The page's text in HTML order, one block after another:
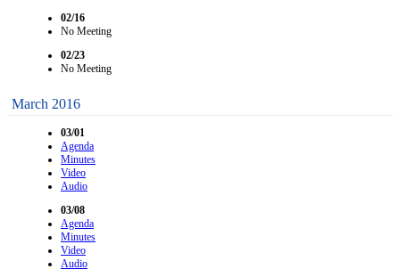
02/16
No Meeting
02/23
No Meeting
March 2016
03/01
Agenda
Minutes
Video
Audio
03/08
Agenda
Minutes
Video
Audio